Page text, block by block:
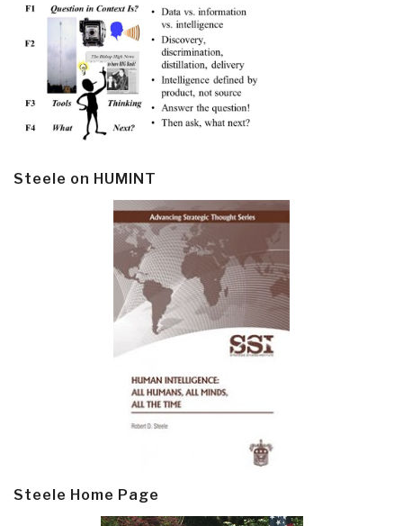
Steele on HUMINT
Steele Home Page